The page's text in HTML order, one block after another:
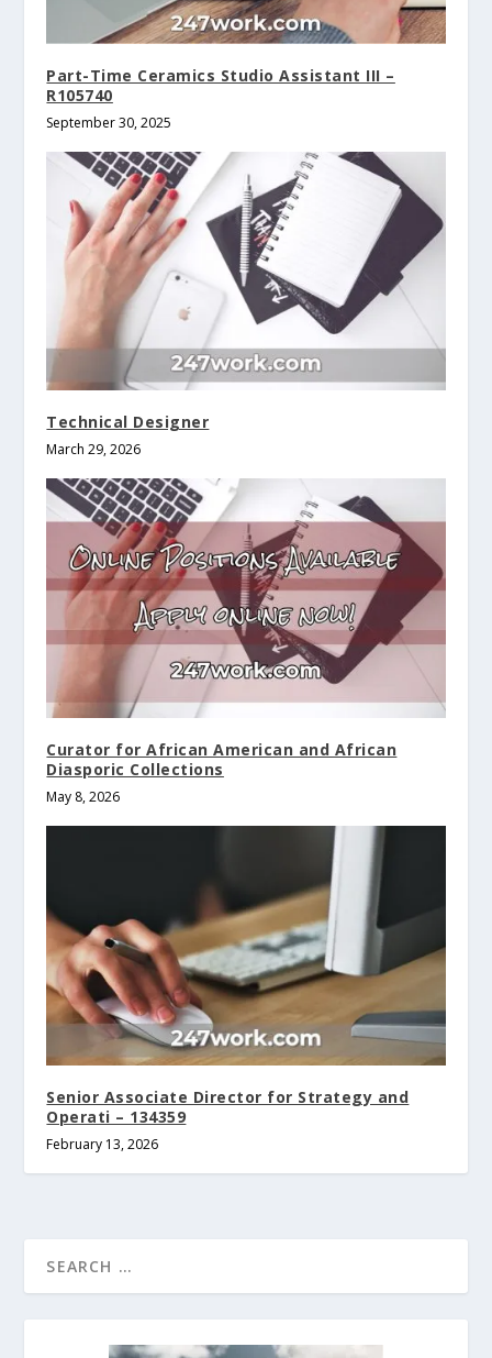
Part-Time Ceramics Studio Assistant III –
R105740
September 30, 2025
Technical Designer
March 29, 2026
Curator for African American and African
Diasporic Collections
May 8, 2026
Senior Associate Director for Strategy and
Operati – 134359
February 13, 2026